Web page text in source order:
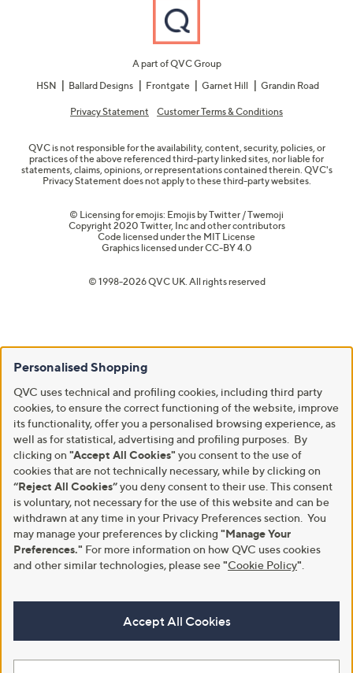
A part of QVC Group
HSN
Ballard Designs Frontgate Garnet Hill Grandin Road
Privacy Statement Customer Terms & Conditions
QVC is not responsible for the availability, content, security, policies, or
practices of the above referenced third-party linked sites, nor liable for
statements, claims, opinions, or representations contained therein. QVC's
Privacy Statement does not apply to these third-party websites.
© Licensing for emojis: Emojis by Twitter / Twemoji
Copyright 2020 Twitter, Inc and other contributors
Code licensed under the MIT License
Graphics licensed underCC-BY 4.0
© 1998-2026 QVC UK. All rights reserved
Personalised Shopping
QVC uses technical and profiling cookies, including third party
cookies, to ensure the correct functioning of the website, improve
its functionality, offer you a personalised browsing experience, as
well as for statistical, advertising and profiling purposes. By
clicking on "Accept All Cookies" you consent to the use of
cookies that are not technically necessary, while by clicking on
“Reject All Cookies”you deny consent to their use. This consent
is voluntary, not necessary for the use of this website and can be
withdrawn at any time in your Privacy Preferences section. You
may manage your preferences by clicking "Manage Your
Preferences." For more information on how QVC uses cookies
and other similar technologies, please see"Cookie Policy"
Accept All Cookies